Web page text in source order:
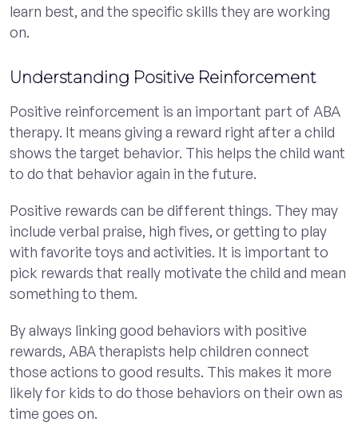
learn best, and the specific skills they are working
on.
Understanding Positive Reinforcement
Positive reinforcement is an important part of ABA
therapy. It means giving a reward right after a child
shows the target behavior. This helps the child want
to do that behavior again in the future.
Positive rewards can be different things. They may
include verbal praise, high fives, or getting to play
with favorite toys and activities. It is important to
pick rewards that really motivate the child and mean
something to them.
By always linking good behaviors with positive
rewards, ABA therapists help children connect
those actions to good results. This makes it more
likely for kids to do those behaviors on their own as
time goes on.